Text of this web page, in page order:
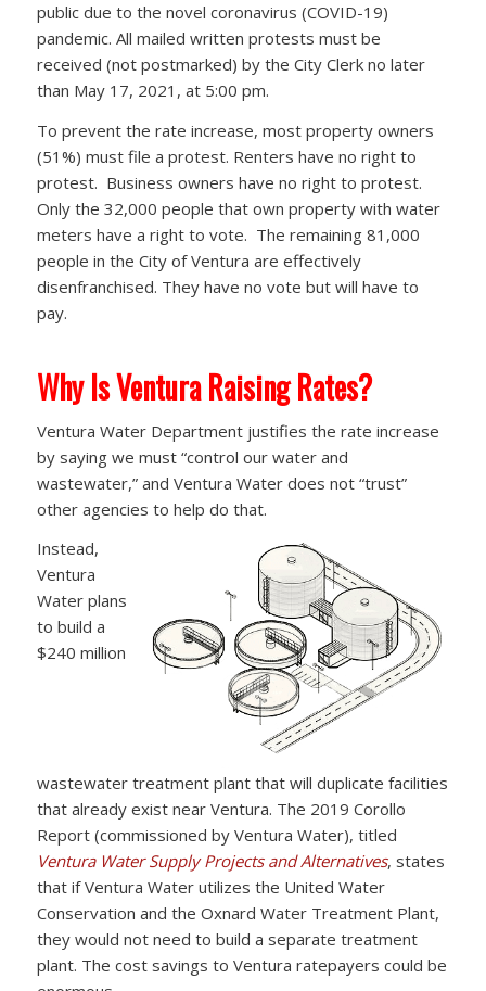
public due to the novel coronavirus (COVID-19)
pandemic. All mailed written protests must be
received (not postmarked) by the City Clerk no later
than May 17, 2021, at 5:00 pm.
To prevent the rate increase, most property owners
(51%) must file a protest. Renters have no right to
protest. Business owners have no right to protest.
Only the 32,000 people that own property with water
meters have a right to vote. The remaining 81,000
people in the City of Ventura are effectively
disenfranchised. They have no vote but will have to
pay.
Why Is Ventura Raising Rates?
Ventura Water Department justifies the rate increase
by saying we must “control our water and
wastewater,” and Ventura Water does not “trust”
other agencies to help do that.
Instead,
Ventura
Water plans
to build a
$240 million
wastewater treatment plant that will duplicate facilities
that already exist near Ventura. The 2019 Corollo
Report (commissioned by Ventura Water), titled
Ventura Water Supply Projects and Alternatives, states
that if Ventura Water utilizes the United Water
Conservation and the Oxnard Water Treatment Plant,
they would not need to build a separate treatment
plant. The cost savings to Ventura ratepayers could be